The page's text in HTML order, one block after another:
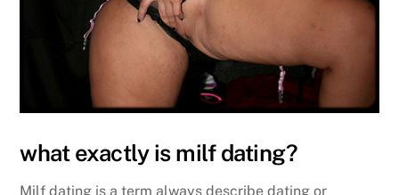
what exactly is milf dating?
Milf dating is a term always describe dating or